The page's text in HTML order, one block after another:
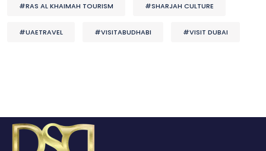
#RAS AL KHAIMAH TOURISM #SHARJAH CULTURE
#UAETRAVEL #VISITABUDHABI #VISIT DUBAI